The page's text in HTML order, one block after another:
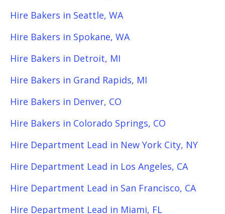
Hire Bakers in Seattle, WA
Hire Bakers in Spokane, WA
Hire Bakers in Detroit, MI
Hire Bakers in Grand Rapids, MI
Hire Bakers in Denver, CO
Hire Bakers in Colorado Springs, CO
Hire Department Lead in New York City, NY
Hire Department Lead in Los Angeles, CA
Hire Department Lead in San Francisco, CA
Hire Department Lead in Miami, FL